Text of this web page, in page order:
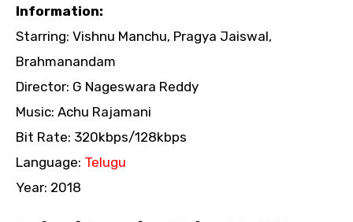
Information:
Starring: Vishnu Manchu, Pragya Jaiswal,
Brahmanandam
Director: G Nageswara Reddy
Music: Achu Rajamani
Bit Rate: 320kbps/128kbps
Language: Telugu
Year: 2018